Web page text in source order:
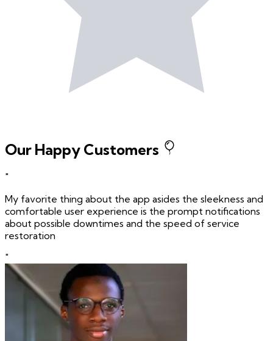
Our Happy Customers
"
My favorite thing about the app asides the sleekness and
comfortable user experience is the prompt notifications
about possible downtimes and the speed of service
restoration
"